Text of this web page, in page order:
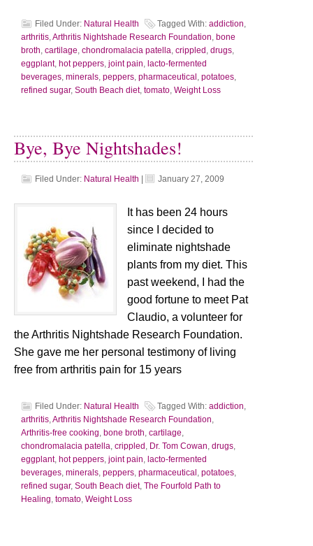
Filed Under: Natural Health Tagged With: addiction,
arthritis,Arthritis Nightshade Research Foundation, bone
broth, cartilage, chondromalacia patella, crippled , drugs,
eggplant, hot peppers, joint pain, lacto-fermented
beverages, minerals, peppers, pharmaceutical , potatoes,
refined sugar, South Beach diet, tomato, Weight Loss
Bye, Bye Nightshades!
Filed Under: Natural Health January 27, 2009
It has been 24 hours
since I decided to
eliminate nightshade
plants from my diet. This
past weekend, I had the
good fortune to meet Pat
Claudio, a volunteer for
the Arthritis Nightshade Research Foundation.
She gave me her personal testimony of living
free from arthritis pain for 15 years
Filed Under: Natural Health Tagged With: addiction,
arthritis,Arthritis Nightshade Research Foundation,
Arthritis-free cooking, bone broth, cartilage,
chondromalacia patella, crippled , Dr. Tom Cowan, drugs,
eggplant, hot peppers, joint pain, lacto-fermented
beverages, minerals, peppers, pharmaceutical , potatoes,
refined sugar, South Beach diet, The Fourfold Path to
Healing, tomato, Weight Loss